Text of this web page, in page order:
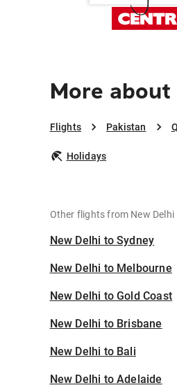
More
Flights Pakistan
Holidays
Other flights from New Delhi
New Delhi to Sydney
New Delhi to Melbourne
New Delhi to Gold Coast
New Delhi to Brisbane
New Delhi to Bali
New Delhi to Adelaide